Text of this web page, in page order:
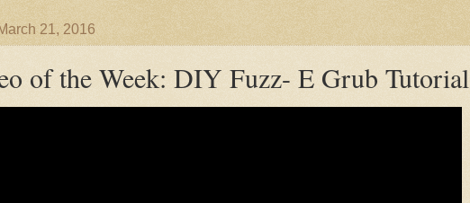
21, 2016
of the Week: DIY Fuzz- E Grub Tutorial